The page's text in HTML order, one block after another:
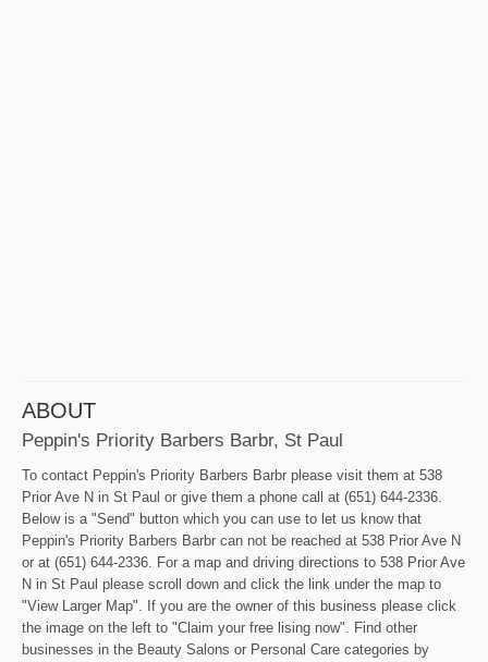
ABOUT
Peppin's Priority Barbers Barbr, St Paul
To contact Peppin's Priority Barbers Barbr please visit them at 538
Prior Ave N in St Paul or give them a phone call at (651) 644-2336.
Below is a "Send" button which you can use to let us know that
Peppin's Priority Barbers Barbr can not be reached at 538 Prior Ave N
or at (651) 644-2336. For a map and driving directions to 538 Prior Ave
N in St Paul please scroll down and click the link under the map to
"View Larger Map". If you are the owner of this business please click
the image on the left to "Claim your free lising now". Find other
businesses in the Beauty Salons or Personal Care categories by